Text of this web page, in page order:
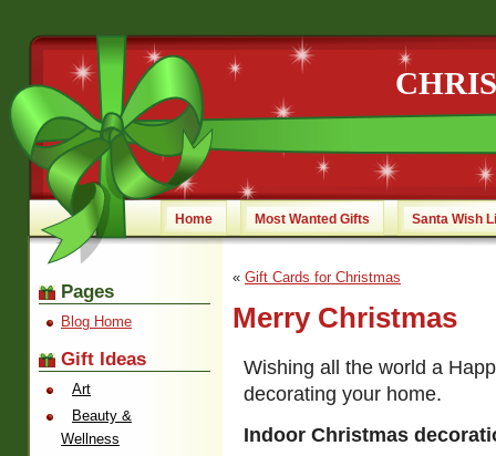
Home Most Wanted Gifts Santa Wish
« Gift Cards for Christmas
Merry Christmas
Wishing all the world a
decorating your home.
Indoor Christmas
Pages
Blog Home
Gift Ideas
Art
Beauty &
Wellness